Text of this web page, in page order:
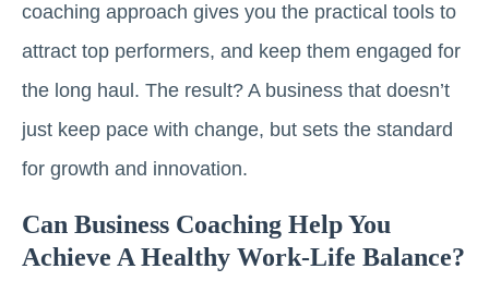
coaching approach gives you the practical tools to
attract top performers, and keep them engaged for
the long haul. The result? A business that doesn’t
just keep pace with change, but sets the standard
for growth and innovation.
Can Business Coaching Help You
Achieve A Healthy Work-Life Balance?